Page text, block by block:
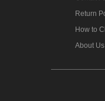
Return
How to
About Us